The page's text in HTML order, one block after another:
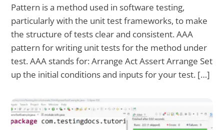
Pattern is a method used in software testing,
particularly with the unit test frameworks, to make
the structure of tests clear and consistent. AAA
pattern for writing unit tests for the method under
test. AAA stands for: Arrange Act Assert Arrange Set
up the initial conditions and inputs for your test. […]